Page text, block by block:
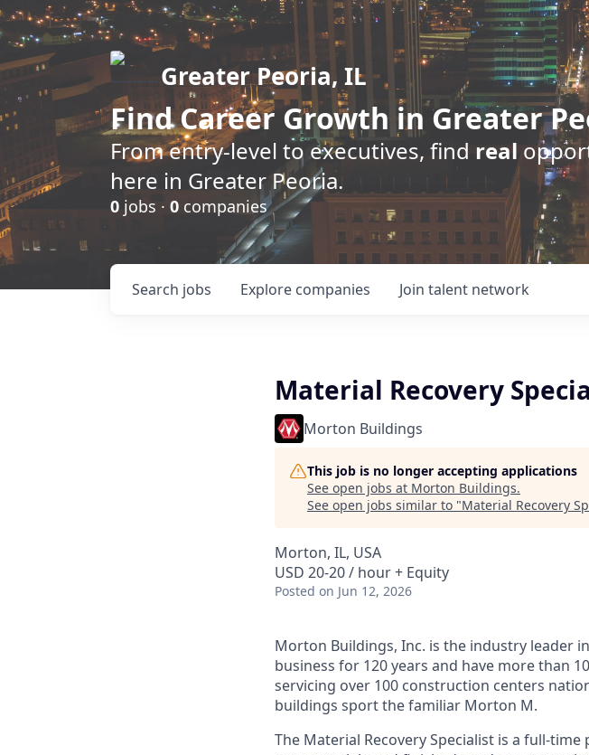
Greater Peoria, IL
FindCareer Growth in Greater
From entry-level to executives, find real
here in Greater Peoria.
0 jobs · 0 companies
Search jobs Explore companies Join talent network
Material Recovery
Morton Buildings
This job is no longer accepting applications
See open jobs at Morton Buildings.
See open jobs similar to "Material Recovery
Morton, IL, USA
USD 20-20 / hour + Equity
Posted on Jun 12, 2026
Morton Buildings, Inc. is the industry leader
business for 120 years and have more than
servicing over 100 construction centers
buildings sport the familiar Morton M.
The Material Recovery Specialist is a full-